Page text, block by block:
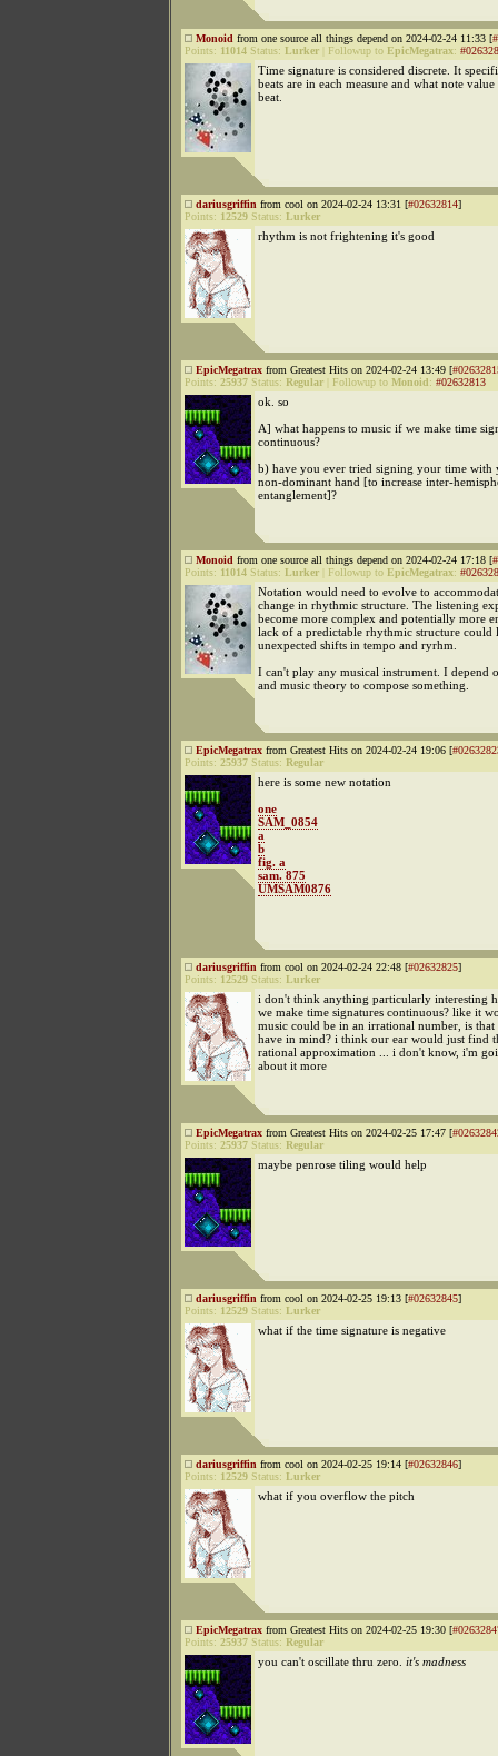
Monoid from one source all things depend on 2024-02-24 11:33 [
Points: 11014 Status: Lurker Followup to EpicMegatrax:
Time signature is considered discrete. It
beats are in each measure and what note value
beat.
dariusgriffin from cool on 2024-02-24 13:31 [#02632814]
Points: 12529 Status: Lurker
rhythm is not frightening it's good
EpicMegatrax from Greatest Hits on 2024-02-24 13:49 [
Points: 25937 Status: Regular Followup to Monoid: #02632813
ok. so
A] what happens to music if we make time
continuous?
b) have you ever tried signing your time with
non-dominant hand [to increase inter-
entanglement]?
Monoid from one source all things depend on 2024-02-24 17:18 [
Points: 11014 Status: Lurker Followup to EpicMegatrax:
Notation would need to evolve to
change in rhythmic structure. The listening
become more complex and potentially more
lack of a predictable rhythmic structure could
unexpected shifts in tempo and ryrhm.
I can't play any musical instrument. I depend
and music theory to compose something.
EpicMegatrax from Greatest Hits on 2024-02-24 19:06 [
Points: 25937 Status: Regular
here is some new notation
one
SAM_0854
a
b
fig. a
sam. 875
UMSAM0876
dariusgriffin from cool on 2024-02-24 22:48 [#02632825]
Points: 12529 Status: Lurker
i don't think anything particularly interesting
we make time signatures continuous? like it
music could be in an irrational number, is
have in mind? i think our ear would just find
rational approximation ... i don't know, i'm
about it more
EpicMegatrax from Greatest Hits on 2024-02-25 17:47 [
Points: 25937 Status: Regular
maybe penrose tiling would help
dariusgriffin from cool on 2024-02-25 19:13 [#02632845]
Points: 12529 Status: Lurker
what if the time signature is negative
dariusgriffin from cool on 2024-02-25 19:14 [#02632846]
Points: 12529 Status: Lurker
what if you overflow the pitch
EpicMegatrax from Greatest Hits on 2024-02-25 19:30 [
Points: 25937 Status: Regular
you can't oscillate thru zero. it's madness